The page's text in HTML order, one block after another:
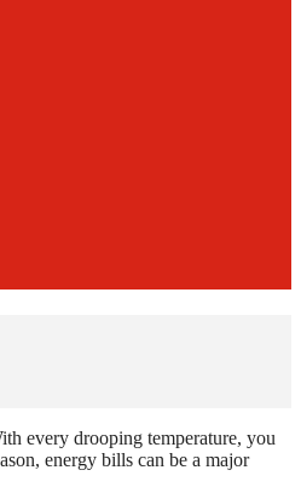
every drooping temperature, you
energy bills can be a major